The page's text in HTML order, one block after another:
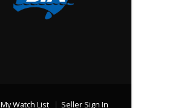
My Watch List Seller Sign In